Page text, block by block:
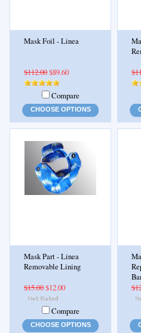
Mask Foil - Linea
$112.00$89.60
Compare
CHOOSE OPTIONS
Mask Part - Linea
Removable Lining
$15.00$12.00
Compare
CHOOSE OPTIONS